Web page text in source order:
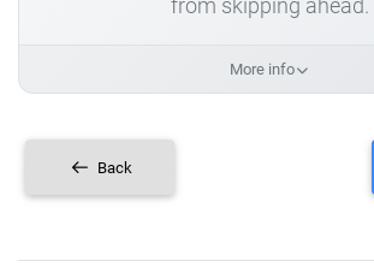
from skipping ahead.
More info
Back